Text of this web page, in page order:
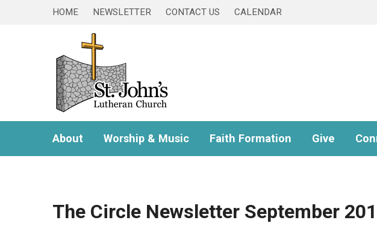
HOME NEWSLETTER CONTACT US CALENDAR
About Worship & Music Faith Formation Give
The Circle Newsletter September